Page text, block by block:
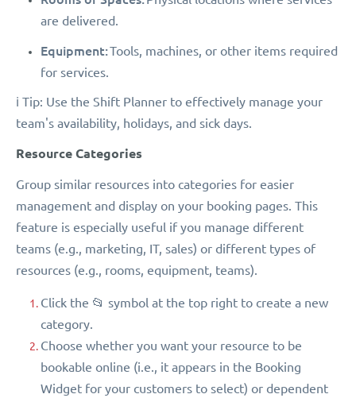
are delivered.
Equipment:Tools, machines, or other items required
for services.
ℹ️ Tip: Use the Shift Planner to effectively manage your
team's availability, holidays, and sick days.
Resource Categories
Group similar resources into categories for easier
management and display on your booking pages. This
feature is especially useful if you manage different
teams (e.g., marketing, IT, sales) or different types of
resources (e.g., rooms, equipment, teams).
Click the 📂 symbol at the top right to create a new
category.
Choose whether you want your resource to be
bookable online (i.e., it appears in the Booking
Widget for your customers to select) or dependent